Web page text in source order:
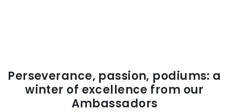
Perseverance, passion, podiums: a
winter of excellence from our
Ambassadors